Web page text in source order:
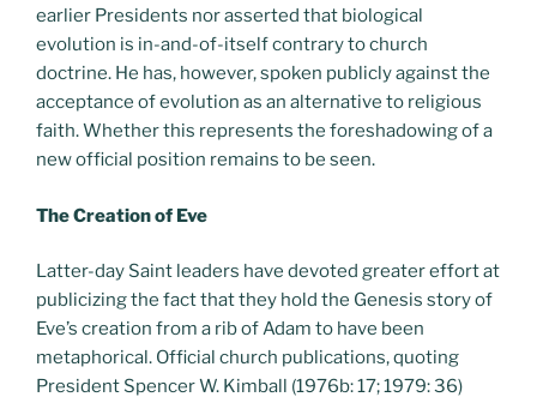
earlier Presidents nor asserted that biological
evolution is in-and-of-itself contrary to church
doctrine. He has, however, spoken publicly against the
acceptance of evolution as an alternative to religious
faith. Whether this represents the foreshadowing of a
new official position remains to be seen.
The Creation of Eve
Latter-day Saint leaders have devoted greater effort at
publicizing the fact that they hold the Genesis story of
Eve’s creation from a rib of Adam to have been
metaphorical. Official church publications, quoting
President Spencer W. Kimball (1976b: 17; 1979: 36)